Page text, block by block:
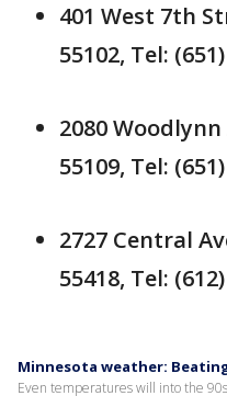
401 West 7th
55102, Tel:
2080 Woodlynn
55109, Tel:
2727 Central
55418, Tel:
Minnesota weather:
Even temperatures will into the